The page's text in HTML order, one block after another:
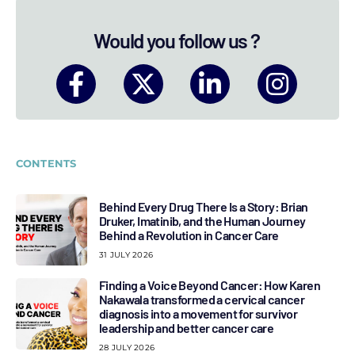
Would you follow us ?
CONTENTS
Behind Every Drug There Is a Story: Brian
Druker, Imatinib, and the Human Journey
Behind a Revolution in Cancer Care
31 JULY 2026
Finding a Voice Beyond Cancer: How Karen
Nakawala transformed a cervical cancer
diagnosis into a movement for survivor
leadership and better cancer care
28 JULY 2026